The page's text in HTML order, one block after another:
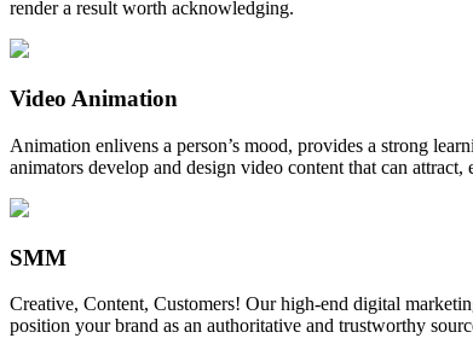
render a result worth acknowledging.
Video Animation
Animation enlivens a person’s mood, provides a strong
animators develop and design video content that can attract,
SMM
Creative, Content, Customers! Our high-end digital
position your brand as an authoritative and trustworthy